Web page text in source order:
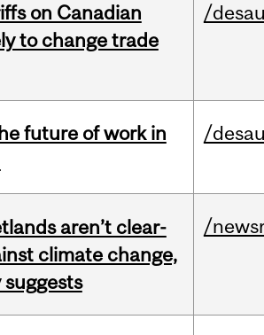
on Canadian
to change trade
/
future of work in
/
aren’t clear-
climate change,
/